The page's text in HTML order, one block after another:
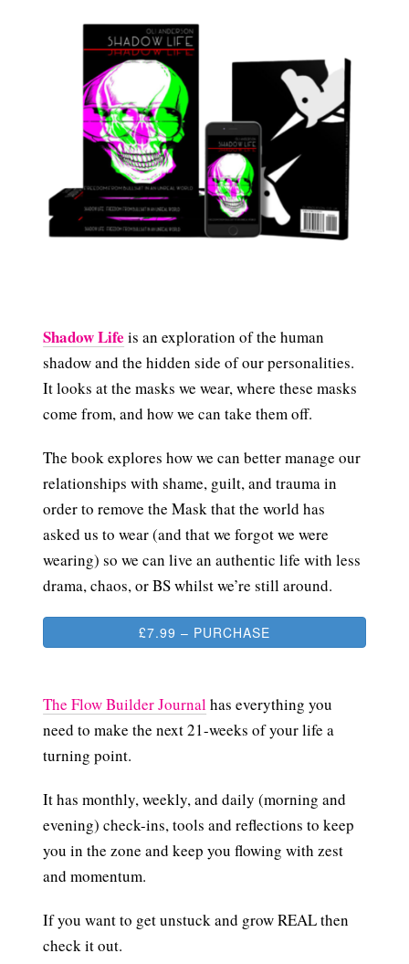
Shadow Life is an exploration of the human
shadow and the hidden side of our personalities.
It looks at the masks we wear, where these masks
come from, and how we can take them off.
The book explores how we can better manage our
relationships with shame, guilt, and trauma in
order to remove the Mask that the world has
asked us to wear (and that we forgot we were
wearing) so we can live an authentic life with less
drama, chaos, or BS whilst we’re still around.
£7.99 – PURCHASE
The Flow Builder Journalhas everything you
need to make the next 21-weeks of your life a
turning point.
It has monthly, weekly, and daily (morning and
evening) check-ins, tools and reflections to keep
you in the zone and keep you flowing with zest
and momentum.
If you want to get unstuck and grow REAL then
check it out.